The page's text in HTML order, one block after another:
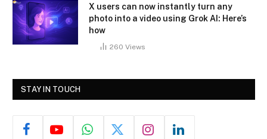
X users can now instantly turn any
photo into a video using Grok AI: Here’s
how
260 Views
STAY IN TOUCH